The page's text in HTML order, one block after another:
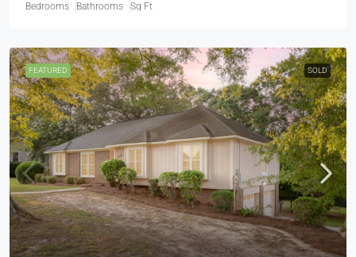
Bedrooms Bathrooms Sq Ft
FEATURED SOLD